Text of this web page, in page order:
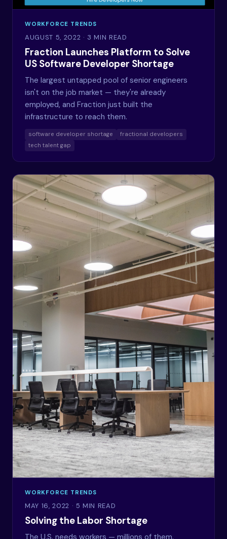
WORKFORCE TRENDS
AUGUST 5, 2022 · 3 MIN READ
Fraction Launches Platform to Solve
US Software Developer Shortage
The largest untapped pool of senior engineers
isn't on the job market — they're already
employed, and Fraction just built the
infrastructure to reach them.
software developer shortage
fractional developers
tech talent gap
WORKFORCE TRENDS
MAY 16, 2022 · 5 MIN READ
Solving the Labor Shortage
The U.S. needs workers — millions of them.